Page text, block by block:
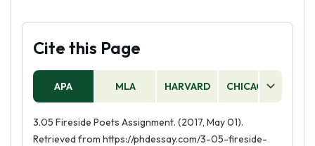
Cite this Page
APA MLA HARVARD CHICAGO
3.05 Fireside Poets Assignment. (2017, May 01).
Retrieved from https://phdessay.com/3-05-fireside-